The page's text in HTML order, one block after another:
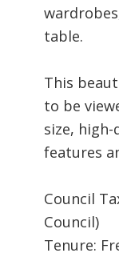
table.
This
to be
size,
features
Council
Council)
Tenure: